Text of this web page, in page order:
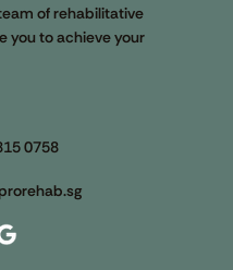
of rehabilitative
you to achieve your
0758